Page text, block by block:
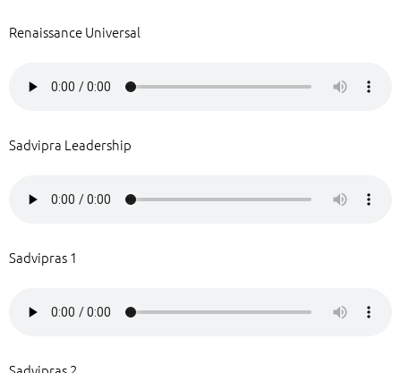
Renaissance Universal
Sadvipra Leadership
Sadvipras 1